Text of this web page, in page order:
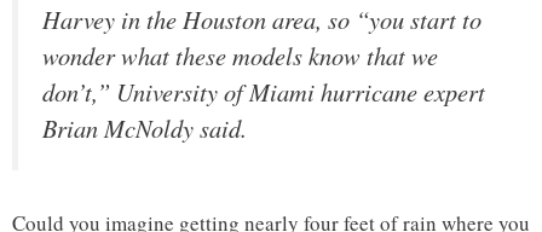
Harvey in the Houston area, so “you start to
wonder what these models know that we
don’t,” University of Miami hurricane expert
Brian McNoldy said.
Could you imagine getting nearly four feet of rain where you